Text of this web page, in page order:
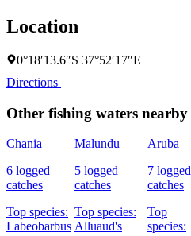
Location
0°18′13.6″S 37°52′17″E
Directions
Other fishing waters nearby
Chania
6 logged
catches
Top species:
Labeobarbus
Malundu
5 logged
catches
Top species:
Alluaud's
Aruba
7 logged
catches
Top
species: